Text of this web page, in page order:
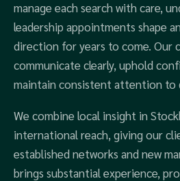
manage each search with care,
leadership appointments shape
direction for years to come. Our
communicate clearly, uphold
maintain consistent attention to
We combine local insight in
international reach, giving our
established networks and new
brings substantial experience,